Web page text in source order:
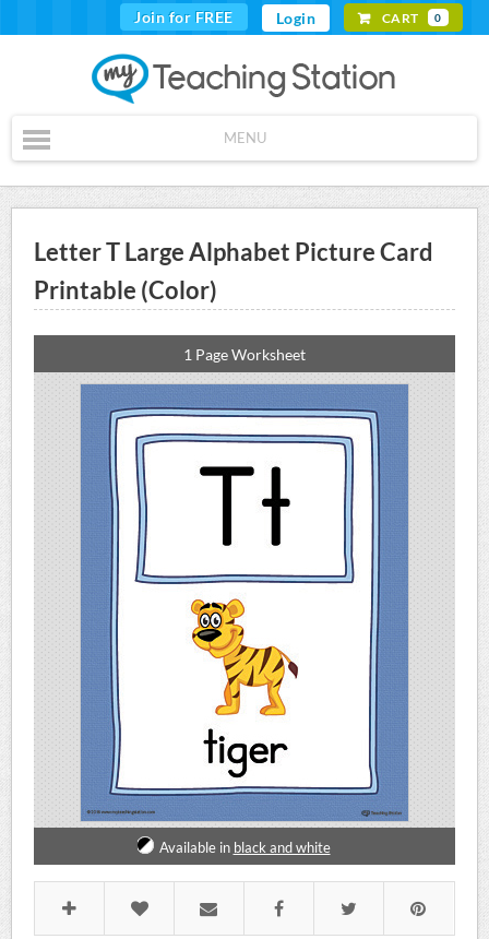
Join for FREE Login CART 0
MENU
Letter T Large Alphabet Picture Card
Printable (Color)
1 Page Worksheet
Available in black and white